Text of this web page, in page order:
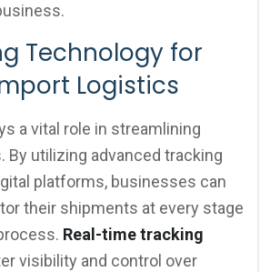
Technology for
Logistics
a vital role in streamlining
By utilizing advanced tracking
platforms, businesses can
their shipments at every stage
Real-time tracking
visibility and control over